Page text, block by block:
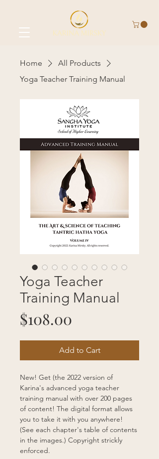
Home
All Products
Yoga Teacher Training Manual
Yoga Teacher
Training Manual
$108.00
Add to Cart
New! Get (the 2022 version of
Karina's advanced yoga teacher
training manual with over 200 pages
of content! The digital format allows
you to take it with you anywhere!
(See each chapter's table of contents
in the images.) Copyright strickly
enforced.